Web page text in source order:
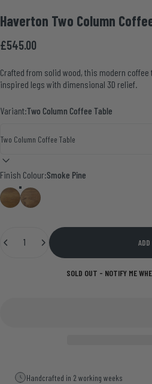
Haverton Two Column
£545.00
Crafted from solid wood, this modern
inspired legs with dimensional 3D relief.
Variant:Two Column Coffee Table
Finish Colour
Finish Colour:Smoke Pine
Medium Oak
Smoke Pine
SOLD OUT - NOTIFY ME
Handcrafted in 2 working weeks